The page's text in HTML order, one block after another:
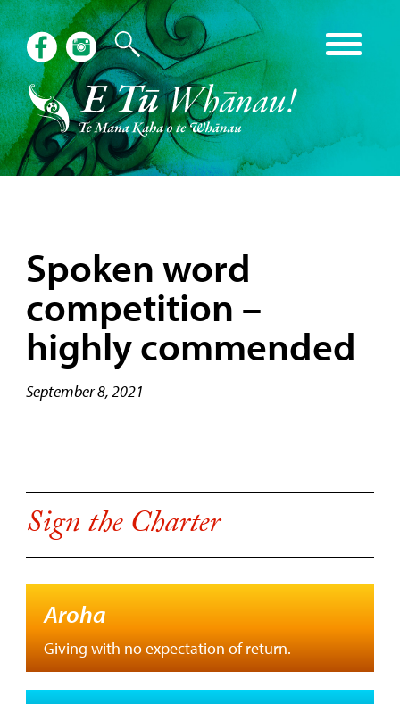
Spoken word
competition –
highly commended
September 8, 2021
Sign the Charter
Aroha
Giving with no expectation of return.